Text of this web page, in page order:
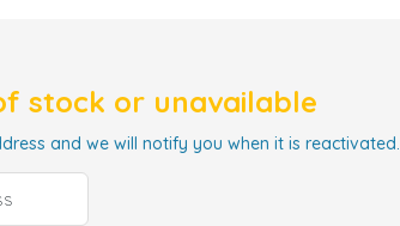
stock or unavailable
and we will notify you when it is reactivated.